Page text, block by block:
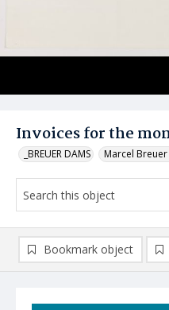
Invoices for the
_BREUER DAMS Marcel
Bookmark object